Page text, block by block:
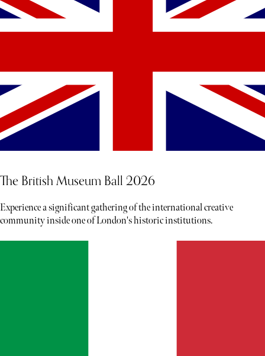
The British Museum Ball 2026
Experience a significant gathering of the international creative
community inside one of London's historic institutions.